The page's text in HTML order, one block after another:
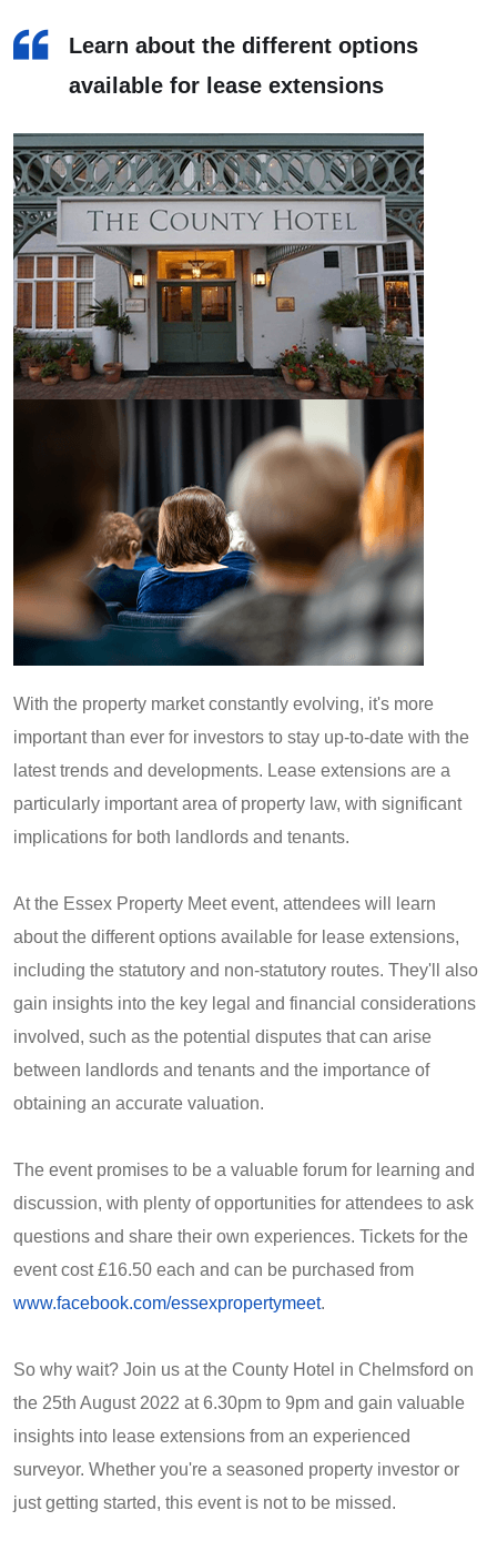
Learn about the different options
available for lease extensions
With the property market constantly evolving, it's more
important than ever for investors to stay up-to-date with the
latest trends and developments. Lease extensions are a
particularly important area of property law, with significant
implications for both landlords and tenants.
At the Essex Property Meet event, attendees will learn
about the different options available for lease extensions,
including the statutory and non-statutory routes. They'll also
gain insights into the key legal and financial considerations
involved, such as the potential disputes that can arise
between landlords and tenants and the importance of
obtaining an accurate valuation.
The event promises to be a valuable forum for learning and
discussion, with plenty of opportunities for attendees to ask
questions and share their own experiences. Tickets for the
event cost £16.50 each and can be purchased from
www.facebook.com/essexpropertymeet.
So why wait? Join us at the County Hotel in Chelmsford on
the 25th August 2022 at 6.30pm to 9pm and gain valuable
insights into lease extensions from an experienced
surveyor. Whether you're a seasoned property investor or
just getting started, this event is not to be missed.